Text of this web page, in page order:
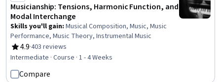
Musicianship: Tensions, Harmonic Function, and
Modal Interchange
Skills you'll gain: Musical Composition, Music, Music
Performance, Music Theory, Instrumental Music
4.9
Rating, 4.9 out of 5 stars
·403 reviews
Intermediate · Course · 1 - 4 Weeks
Compare